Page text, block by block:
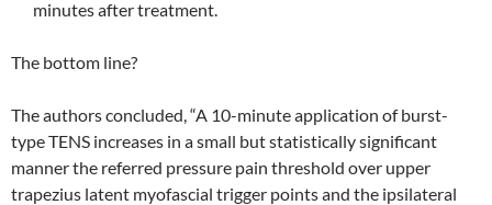
minutes after treatment.
The bottom line?
The authors concluded, “A 10-minute application of burst-
type TENS increases in a small but statistically significant
manner the referred pressure pain threshold over upper
trapezius latent myofascial trigger points and the ipsilateral